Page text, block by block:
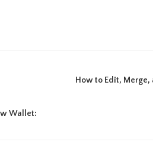
Wallet:
How to Edit, Merge,